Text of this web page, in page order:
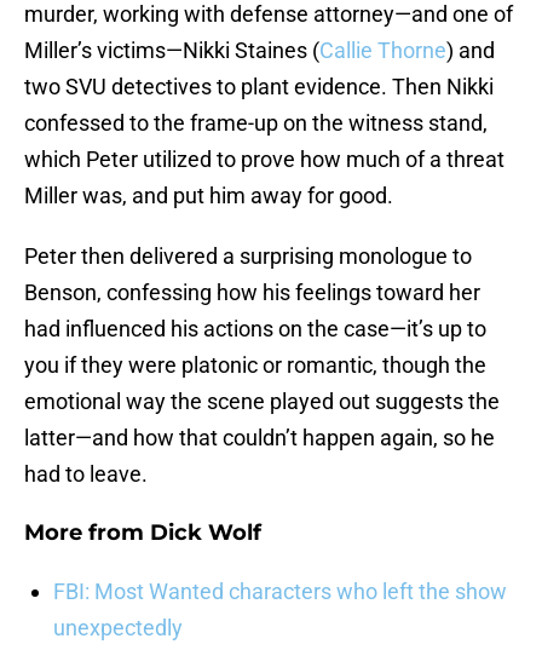
murder, working with defense attorney—and one of
Miller’s victims—Nikki Staines (Callie Thorne) and
two SVU detectives to plant evidence. Then Nikki
confessed to the frame-up on the witness stand,
which Peter utilized to prove how much of a threat
Miller was, and put him away for good.
Peter then delivered a surprising monologue to
Benson, confessing how his feelings toward her
had influenced his actions on the case—it’s up to
you if they were platonic or romantic, though the
emotional way the scene played out suggests the
latter—and how that couldn’t happen again, so he
had to leave.
More from Dick Wolf
FBI: Most Wanted characters who left the show
unexpectedly